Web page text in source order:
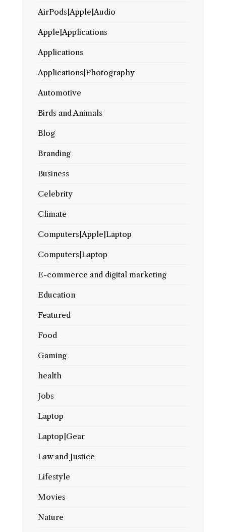
AirPods|Apple|Audio
Apple|Applications
Applications
Applications|Photography
Automotive
Birds and Animals
Blog
Branding
Business
Celebrity
Climate
Computers|Apple|Laptop
Computers|Laptop
E-commerce and digital marketing
Education
Featured
Food
Gaming
health
Jobs
Laptop
Laptop|Gear
Law and Justice
Lifestyle
Movies
Nature